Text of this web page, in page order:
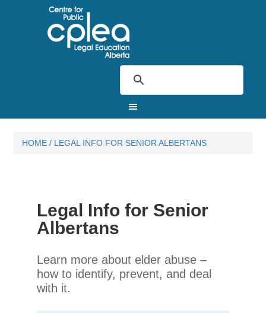
HOME / LEGAL INFO FOR SENIOR ALBERTANS
Legal Info for Senior
Albertans
Learn more about elder abuse –
how to identify, prevent, and deal
with it.